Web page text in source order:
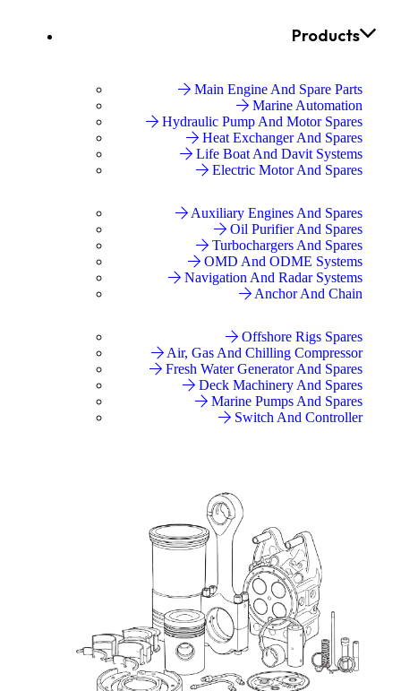
Products
Main Engine And Spare Parts
Marine Automation
Hydraulic Pump And Motor Spares
Heat Exchanger And Spares
Life Boat And Davit Systems
Electric Motor And Spares
Auxiliary Engines And Spares
Oil Purifier And Spares
Turbochargers And Spares
OMD And ODME Systems
Navigation And Radar Systems
Anchor And Chain
Offshore Rigs Spares
Air, Gas And Chilling Compressor
Fresh Water Generator And Spares
Deck Machinery And Spares
Marine Pumps And Spares
Switch And Controller